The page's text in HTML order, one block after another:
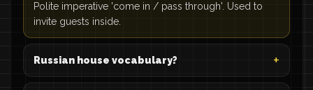
Polite imperative 'come in / pass through'. Used to
invite guests inside.
Russian house vocabulary?